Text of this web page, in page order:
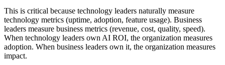
This is critical because technology leaders naturally measure
technology metrics (uptime, adoption, feature usage). Business
leaders measure business metrics (revenue, cost, quality, speed).
When technology leaders own AI ROI, the organization measures
adoption. When business leaders own it, the organization measures
impact.